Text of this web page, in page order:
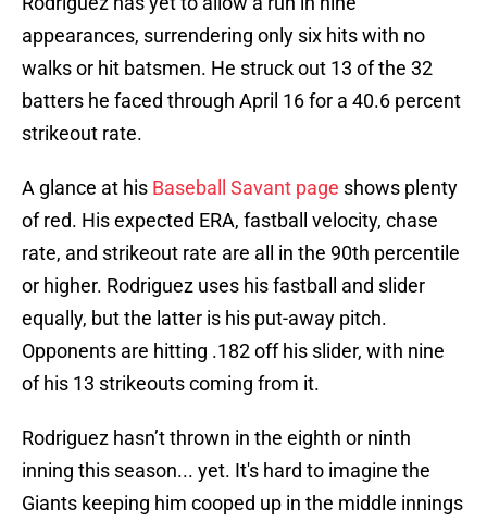
appearances, surrendering only six hits with no
walks or hit batsmen. He struck out 13 of the 32
batters he faced through April 16 for a 40.6 percent
strikeout rate.
A glance at his Baseball Savant page shows plenty
of red. His expected ERA, fastball velocity, chase
rate, and strikeout rate are all in the 90th percentile
or higher. Rodriguez uses his fastball and slider
equally, but the latter is his put-away pitch.
Opponents are hitting .182 off his slider, with nine
of his 13 strikeouts coming from it.
Rodriguez hasn’t thrown in the eighth or ninth
inning this season... yet. It's hard to imagine the
Giants keeping him cooped up in the middle innings